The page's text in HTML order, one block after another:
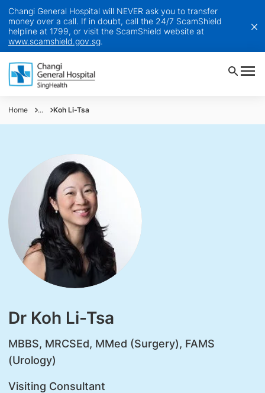
Changi General Hospital will NEVER ask you to transfer
money over a call. If in doubt, call the 24/7 ScamShield
helpline at 1799, or visit the ScamShield website at
www.scamshield.gov.sg.
Home ... Koh Li-Tsa
Dr Koh Li-Tsa
MBBS, MRCSEd, MMed (Surgery), FAMS
(Urology)
Visiting Consultant